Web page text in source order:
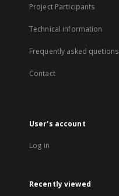
Project Participants
Technical information
Frequently asked quetions
Contact
User's account
Log in
Recently viewed